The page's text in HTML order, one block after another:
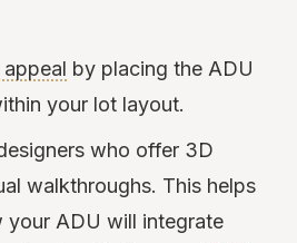
by placing the ADU
your lot layout.
who offer 3D
walkthroughs. This helps
your ADU will integrate